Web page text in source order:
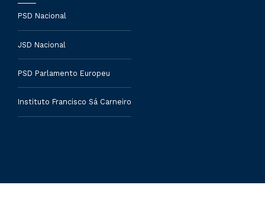
PSD Nacional
JSD Nacional
PSD Parlamento Europeu
Instituto Francisco Sá Carneiro